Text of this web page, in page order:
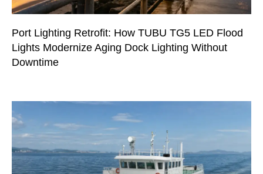
Port Lighting Retrofit: How TUBU TG5 LED Flood
Lights Modernize Aging Dock Lighting Without
Downtime